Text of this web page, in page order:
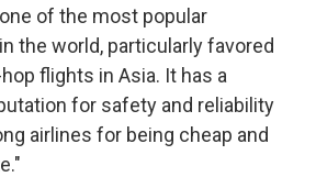
of the most popular
the world, particularly favored
flights in Asia. It has a
for safety and reliability
airlines for being cheap and